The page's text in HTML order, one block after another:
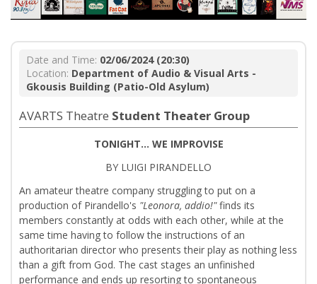
Date and Time: 02/06/2024 (20:30)
Location: Department of Audio & Visual Arts -
Gkousis Building (Patio-Old Asylum)
AVARTS Theatre Student Theater Group
TONIGHT... WE IMPROVISE
BY LUIGI PIRANDELLO
An amateur theatre company struggling to put on a
production of Pirandello's "Leonora, addio!"finds its
members constantly at odds with each other, while at the
same time having to follow the instructions of an
authoritarian director who presents their play as nothing less
than a gift from God. The cast stages an unfinished
performance and ends up resorting to spontaneous